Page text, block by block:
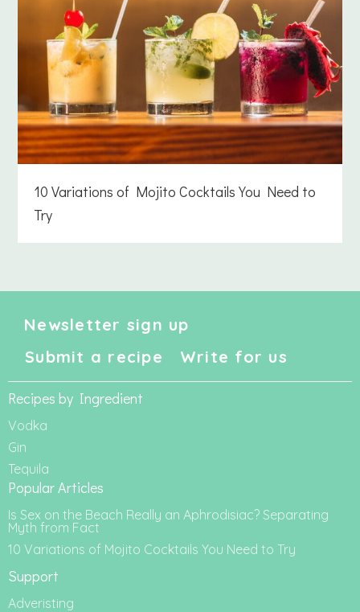
10 Variations of Mojito Cocktails You Need to
Try
Newsletter sign up
Submit a recipe
Write for us
Recipes by Ingredient
Vodka
Gin
Tequila
Popular Articles
Is Sex on the Beach Really an Aphrodisiac? Separating
Myth from Fact
10 Variations of Mojito Cocktails You Need to Try
Support
Adveristing